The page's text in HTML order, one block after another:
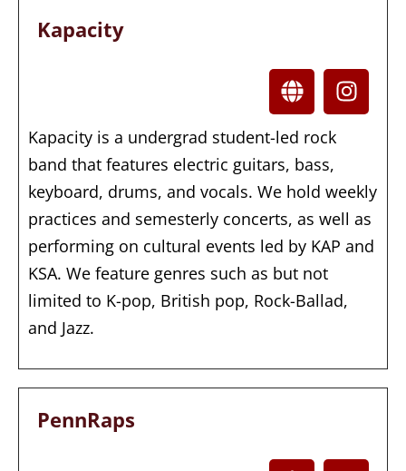
Kapacity
Kapacity is a undergrad student-led rock
band that features electric guitars, bass,
keyboard, drums, and vocals. We hold weekly
practices and semesterly concerts, as well as
performing on cultural events led by KAP and
KSA. We feature genres such as but not
limited to K-pop, British pop, Rock-Ballad,
and Jazz.
PennRaps